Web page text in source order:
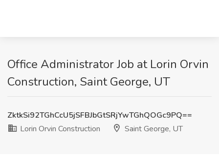
Office Administrator Job at Lorin Orvin
Construction, Saint George, UT
ZktkSi92TGhCcU5jSFBJbGtSRjYwTGhQOGc9PQ==
Lorin Orvin Construction
Saint George, UT